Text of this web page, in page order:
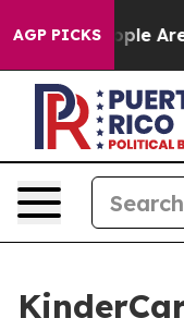
AGP PICKS“People Are